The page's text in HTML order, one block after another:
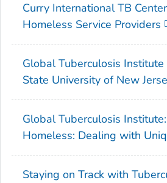
Curry International TB
Homeless Service Providers
Global Tuberculosis
State University of New
Global Tuberculosis
Homeless: Dealing with
Staying on Track with